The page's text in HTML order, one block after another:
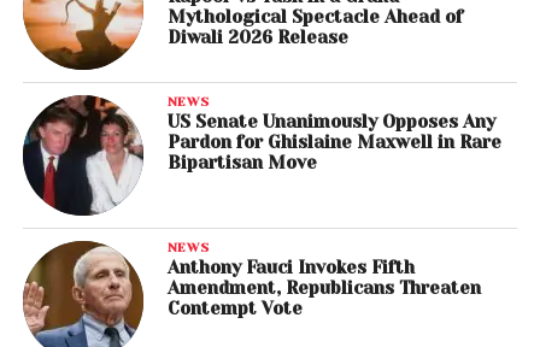
Mythological Spectacle Ahead of
Diwali 2026 Release
NEWS
US Senate Unanimously Opposes Any
Pardon for Ghislaine Maxwell in Rare
Bipartisan Move
NEWS
Anthony Fauci Invokes Fifth
Amendment, Republicans Threaten
Contempt Vote